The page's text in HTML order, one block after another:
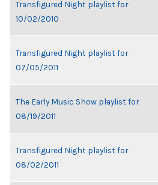
Transfigured Night playlist for
10/02/2010
Transfigured Night playlist for
07/05/2011
The Early Music Show playlist for
08/19/2011
Transfigured Night playlist for
08/02/2011